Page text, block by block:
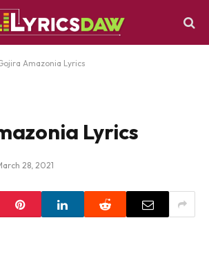
Amazonia Lyrics
Lyrics
28, 2021